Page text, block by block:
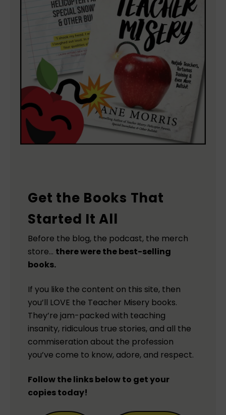
Get the Books That
Started It All
Before the blog, the podcast, the merch
store… there were the best-selling
books.
If you like the content on this site, then
you’ll LOVE the Teacher Misery books.
They’re jam-packed with teaching
insanity, ridiculous true stories, and all the
commiseration about the profession
you’ve come to know, adore, and respect.
Follow the links below to get your
copies today!